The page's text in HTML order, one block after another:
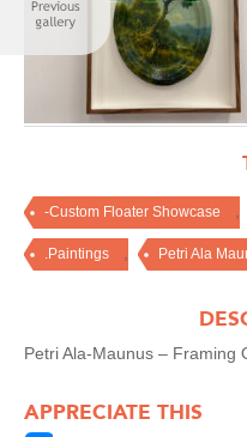
-Custom Floater Showcase
.Paintings Petri Ala
Petri Ala-Maunus – Framing
APPRECIATE THIS